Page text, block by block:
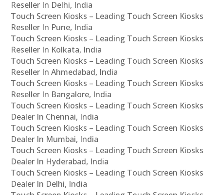
Reseller In Delhi, India
Touch Screen Kiosks – Leading Touch Screen Kiosks
Reseller In Pune, India
Touch Screen Kiosks – Leading Touch Screen Kiosks
Reseller In Kolkata, India
Touch Screen Kiosks – Leading Touch Screen Kiosks
Reseller In Ahmedabad, India
Touch Screen Kiosks – Leading Touch Screen Kiosks
Reseller In Bangalore, India
Touch Screen Kiosks – Leading Touch Screen Kiosks
Dealer In Chennai, India
Touch Screen Kiosks – Leading Touch Screen Kiosks
Dealer In Mumbai, India
Touch Screen Kiosks – Leading Touch Screen Kiosks
Dealer In Hyderabad, India
Touch Screen Kiosks – Leading Touch Screen Kiosks
Dealer In Delhi, India